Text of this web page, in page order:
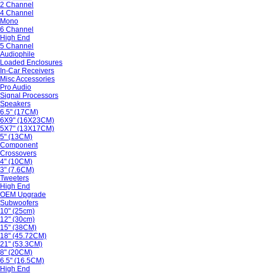
2 Channel
4 Channel
Mono
6 Channel
High End
5 Channel
Audiophile
Loaded Enclosures
In-Car Receivers
Misc Accessories
Pro Audio
Signal Processors
Speakers
6.5" (17CM)
6X9" (16X23CM)
5X7" (13X17CM)
5" (13CM)
Component
Crossovers
4" (10CM)
3" (7.6CM)
Tweeters
High End
OEM Upgrade
Subwoofers
10" (25cm)
12" (30cm)
15" (38CM)
18" (45.72CM)
21" (53.3CM)
8" (20CM)
6.5" (16.5CM)
High End